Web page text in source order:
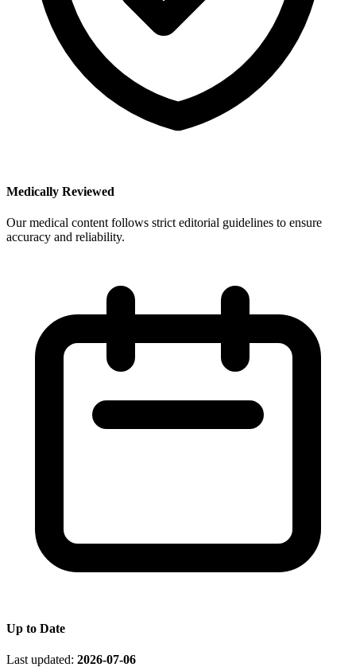
Medically Reviewed
Our medical content follows strict editorial guidelines to ensure
accuracy and reliability.
Up to Date
Last updated: 2026-07-06